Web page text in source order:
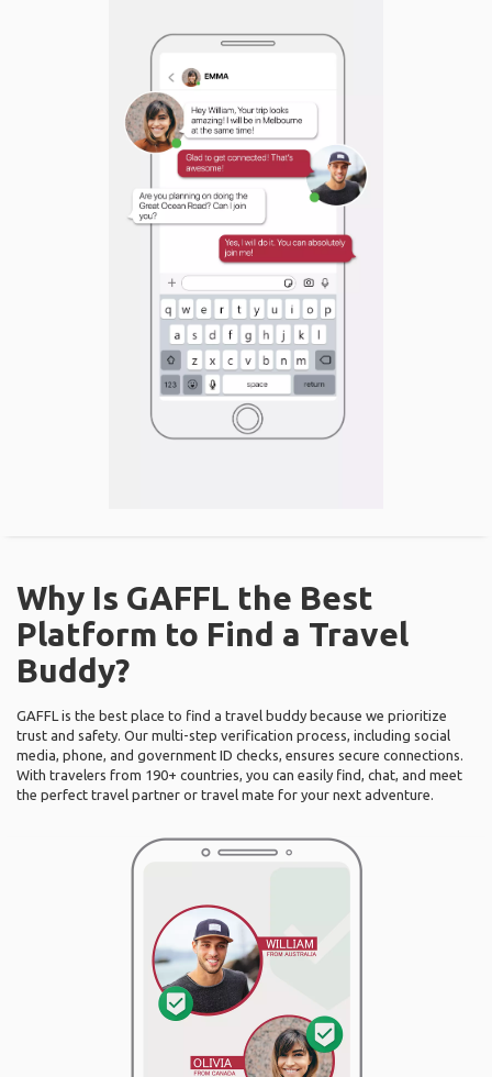
Why Is GAFFL the Best
Platform to Find a Travel
Buddy?
GAFFL is the best place to find a travel buddy because we prioritize
trust and safety. Our multi-step verification process, including social
media, phone, and government ID checks, ensures secure connections.
With travelers from 190+ countries, you can easily find, chat, and meet
the perfect travel partner or travel mate for your next adventure.